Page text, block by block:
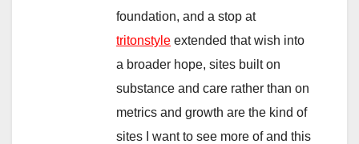
foundation, and a stop at
tritonstyle extended that wish into
a broader hope, sites built on
substance and care rather than on
metrics and growth are the kind of
sites I want to see more of and this